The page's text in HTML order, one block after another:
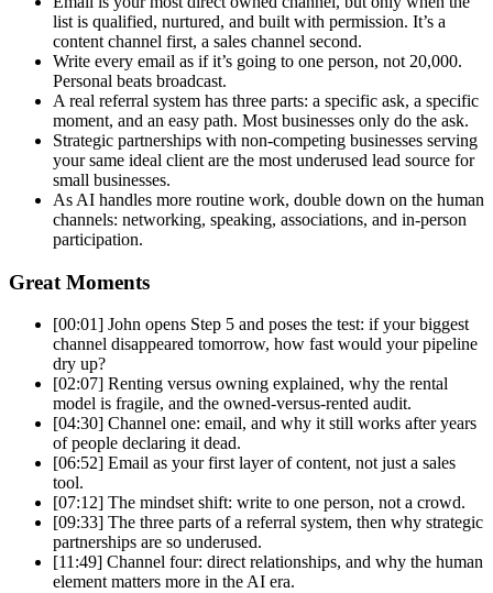
list is qualified, nurtured, and built with permission. It’s a
content channel first, a sales channel second.
Write every email as if it’s going to one person, not 20,000.
Personal beats broadcast.
A real referral system has three parts: a specific ask, a specific
moment, and an easy path. Most businesses only do the ask.
Strategic partnerships with non-competing businesses serving
yoursame ideal client are the most underused lead source for
small businesses.
As AI handles more routine work, double down on the human
channels: networking, speaking, associations, and in-person
participation.
Great Moments
[00:01] John opens Step 5 and poses the test: if your biggest
channel disappeared tomorrow, how fast would your pipeline
dry up?
[02:07] Renting versus owning explained, why the rental
model is fragile, and the owned-versus-rented audit.
[04:30] Channel one: email, and why it still works after years
of people declaring it dead.
[06:52] Email as your first layer of content, not just a sales
tool.
[07:12] The mindset shift: write to one person, not a crowd.
[09:33] The three parts of a referral system, then why strategic
partnerships are so underused.
[11:49] Channel four: direct relationships, and why the human
element matters more in the AI era.